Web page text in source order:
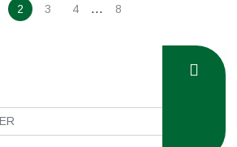
2 3 4 … 8